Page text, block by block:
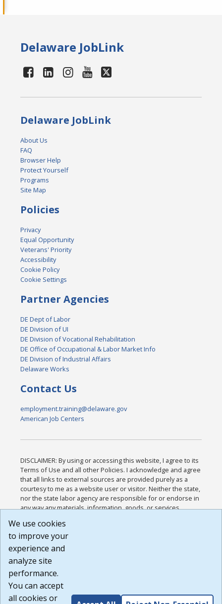
Delaware JobLink
Delaware JobLink
About Us
FAQ
Browser Help
Protect Yourself
Programs
Site Map
Policies
Privacy
Equal Opportunity
Veterans' Priority
Accessibility
Cookie Policy
Cookie Settings
Partner Agencies
DE Dept of Labor
DE Division of UI
DE Division of Vocational Rehabilitation
DE Office of Occupational & Labor Market Info
DE Division of Industrial Affairs
Delaware Works
Contact Us
employment.training@delaware.gov
American Job Centers
DISCLAIMER: By using or accessing this website, I agree to its
Terms of Use and all other Policies. I acknowledge and agree
that all links to external sources are provided purely as a
courtesy to me as a website user or visitor. Neither the state,
nor the state labor agency are responsible for or endorse in
any way any materials, information, goods, or services
or any other practices of such sites. I acknowledge and
agree that the Terms of Use and all other Policies for this
Website are available to me, and I have read the
Build: 185cbd2bac10e1bc83ab283352c24c0a9f3fd098 ,
1.131
We use cookies
to improve your
experience and
analyze site
performance.
You can accept
all cookies or